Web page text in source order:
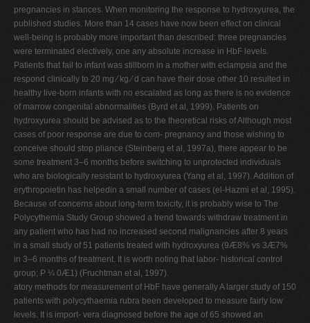
pregnancies in stances. When monitoring the response to hydroxyurea, the
published studies. More than 14 cases have now been effect on clinical
well-being is probably more important than described: three pregnancies
were terminated electively, one any absolute increase in HbF levels.
Patients that fail to infant was stillborn in a mother with eclampsia and the
respond clinically to 20 mg ⁄ kg ⁄ d can have their dose other 10 resulted in
healthy live-born infants with no escalated as long as there is no evidence
of marrow congenital abnormalities (Byrd et al, 1999). Patients on
hydroxyurea should be advised as to the theoretical risks of Although most
cases of poor response are due to com- pregnancy and those wishing to
conceive should stop pliance (Steinberg et al, 1997a), there appear to be
some treatment 3–6 months before switching to unprotected individuals
who are biologically resistant to hydroxyurea (Yang et al, 1997). Addition of
erythropoietin has helpedin a small number of cases (el-Hazmi et al, 1995).
Because of concerns about long-term toxicity, it is probably wise to The
Polycythemia Study Group showed a trend towards withdraw treatment in
any patient who has had no increased second malignancies after 8 years
in a small study of 51 patients treated with hydroxyurea (9Æ8% vs 3Æ7%
in 3–6 months of treatment. It is worth noting that labor- historical control
group; P ¼ 0Æ1) (Fruchtman et al, 1997).
atory methods for measurement of HbF have generally A larger study of 150
patients with polycythaemia rubra been developed to measure fairly low
levels. It is import- vera diagnosed before the age of 65 showed an